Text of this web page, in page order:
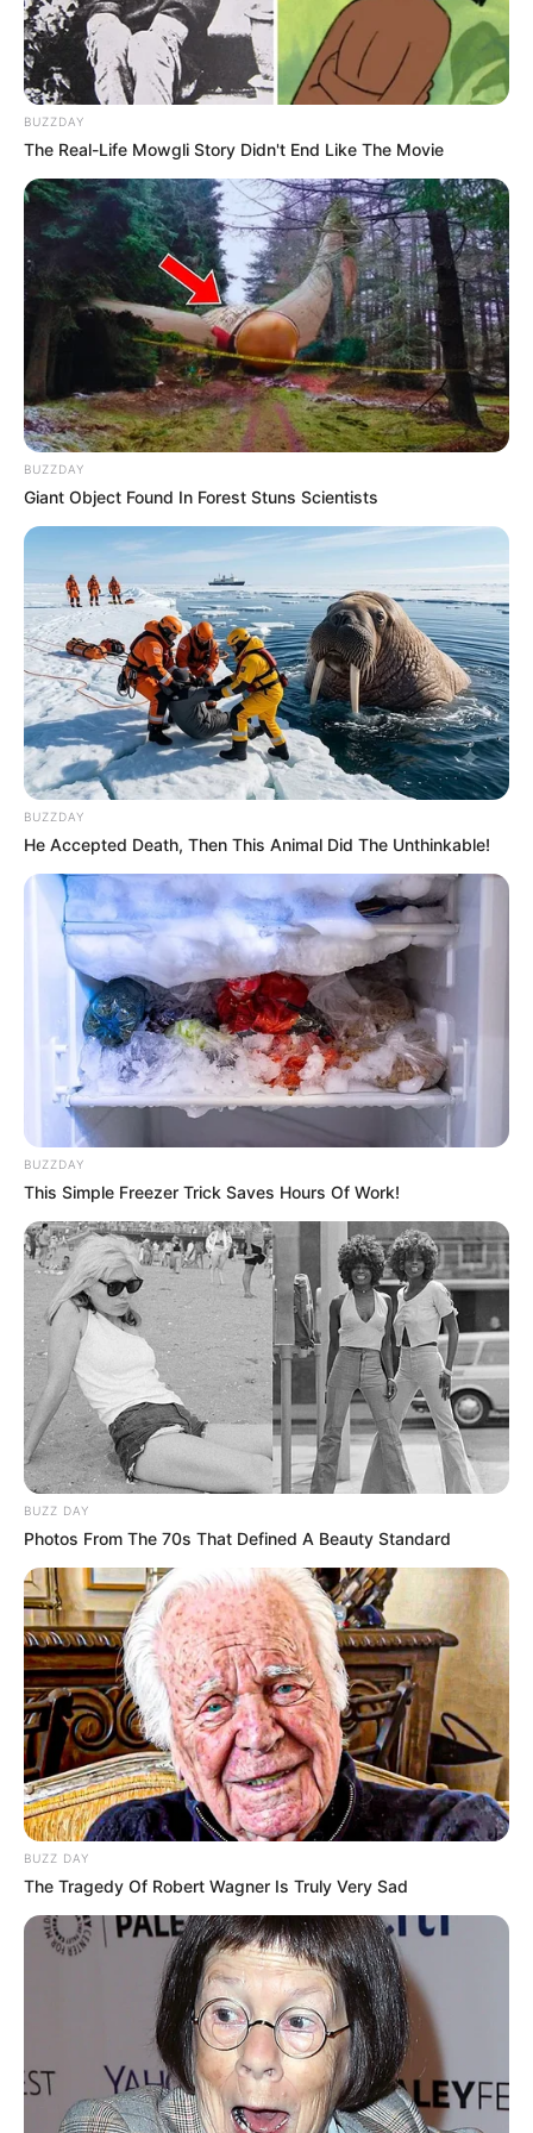
BALLINA STATIKE FUTBOLL SHQIPTAR
KAT. SUPERIORE
“Abissnet Superiore” në
statistika/ Dinamo City ekipi me
sulmin më të mirë, Egnatia & AF
Elbasani skuadrat që kanë pësuar
më pak gola
January 7, 2026 Sport Ekspres
Java e 18-të e “Abissnet Superiore” ishte e fundit për vitin
2025, ndërsa kampionati do të rikthehet të mërkurën, më
14 janar, me ndeshjet e javës së 19-të.
Kampionatin e kryeson Egnatia me 37 pikë, por skuadra me
sulmin më të mirë deri në këtë fazë është Dinamo City, e
cila ka realizuar 27 gola, tre më shumë se Vllaznia dhe
BUZZDAY
The Real-Life Mowgli Story Didn't End Like The Movie
BUZZDAY
Giant Object Found In Forest Stuns Scientists
BUZZDAY
He Accepted Death, Then This Animal Did The Unthinkable!
BUZZDAY
This Simple Freezer Trick Saves Hours Of Work!
BUZZ DAY
Photos From The 70s That Defined A Beauty Standard
BUZZ DAY
The Tragedy Of Robert Wagner Is Truly Very Sad